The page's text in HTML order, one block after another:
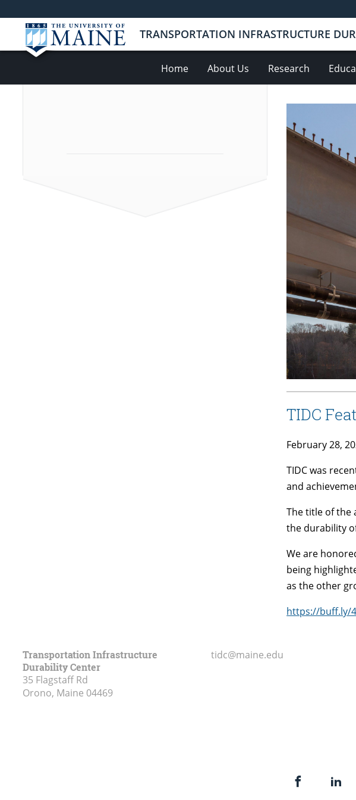
TRANSPORTATION INFRASTRUCTURE
Home About Us Research
TIDC
February 28,
TIDC was
and
The title of the
the durability
We are
being
as the other
https://buff.ly/
Transportation Infrastructure
Durability Center
35 Flagstaff Rd
Orono, Maine 04469
tidc@maine.edu